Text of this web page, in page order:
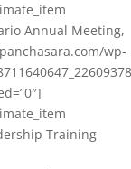
Annual Meeting,
wp-
Training